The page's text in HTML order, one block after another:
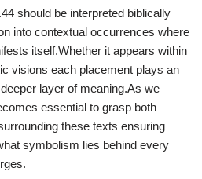
should be interpreted biblically
into contextual occurrences where
itself.Whether it appears within
visions each placement plays an
layer of meaning.As we
essential to grasp both
these texts ensuring
symbolism lies behind every